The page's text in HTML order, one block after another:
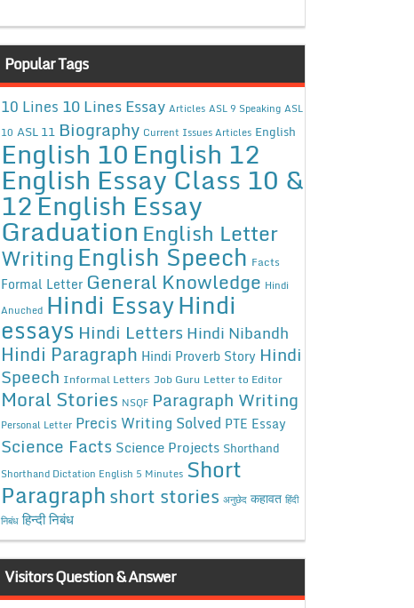
Popular Tags
10 Lines 10 Lines Essay Articles ASL 9 Speaking ASL
10 ASL 11 Biography Current Issues Articles English
English 10English 12
English Essay Class 10 &
12English Essay
Graduation English Letter
WritingEnglish Speech Facts
Formal Letter General Knowledge Hindi
Anuched Hindi EssayHindi
essays Hindi Letters Hindi Nibandh
Hindi Paragraph Hindi Proverb Story Hindi
Speech Informal Letters Job Guru Letter to Editor
Moral Stories NSQF Paragraph Writing
Personal Letter Precis Writing Solved PTE Essay
Science Facts Science Projects Shorthand
Shorthand Dictation English 5 Minutes Short
Paragraphshort stories अनुछेद कहावत हिंदी
निबंध हिन्दी निबंध
Visitors Question & Answer